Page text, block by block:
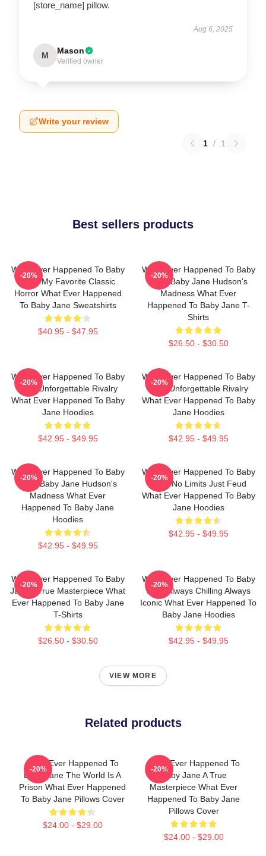
[store_name] pillow.
Aug 6, 2025
M Mason
Verified owner
Write your review
1 / 1
Best sellers products
What Ever Happened To Baby
Jane My Favorite Classic
Horror What Ever Happened
To Baby Jane Sweatshirts
$40.95 - $47.95
-20%
What Ever Happened To Baby
Jane Baby Jane Hudson's
Madness What Ever
Happened To Baby Jane T-
Shirts
$26.50 - $30.50
-20%
What Ever Happened To Baby
Jane Unforgettable Rivalry
What Ever Happened To Baby
Jane Hoodies
$42.95 - $49.95
-20%
What Ever Happened To Baby
Jane Unforgettable Rivalry
What Ever Happened To Baby
Jane Hoodies
$42.95 - $49.95
-20%
What Ever Happened To Baby
Jane Baby Jane Hudson's
Madness What Ever
Happened To Baby Jane
Hoodies
$42.95 - $49.95
-20%
What Ever Happened To Baby
Jane No Limits Just Feud
What Ever Happened To Baby
Jane Hoodies
$42.95 - $49.95
-20%
What Ever Happened To Baby
Jane A True Masterpiece What
Ever Happened To Baby Jane
T-Shirts
$26.50 - $30.50
-20%
What Ever Happened To Baby
Jane Always Chilling Always
Iconic What Ever Happened To
Baby Jane Hoodies
$42.95 - $49.95
-20%
VIEW MORE
Related products
What Ever Happened To
Baby Jane The World Is A
Prison What Ever Happened
To Baby Jane Pillows Cover
$24.00 - $29.00
-20%
What Ever Happened To
Baby Jane A True
Masterpiece What Ever
Happened To Baby Jane
Pillows Cover
$24.00 - $29.00
-20%